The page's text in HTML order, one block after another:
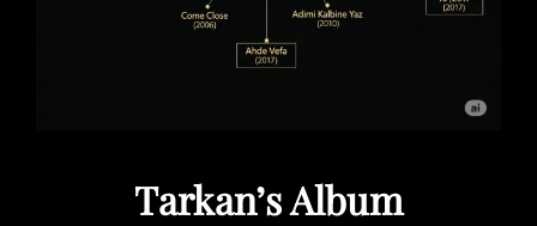
Tarkan’s Album